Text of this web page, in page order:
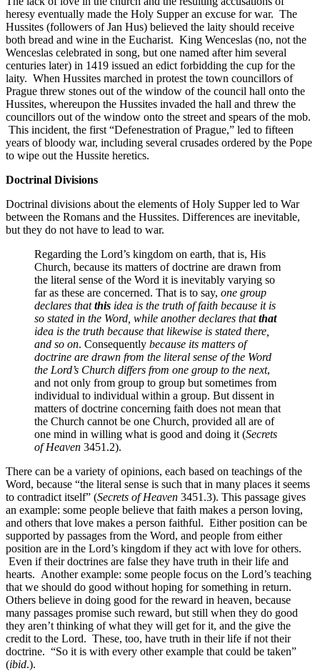
heresy eventually made the Holy Supper an excuse for war. The
Hussites (followers of Jan Hus) believed the laity should receive
both bread and wine in the Eucharist. King Wenceslas (no, not the
Wenceslas celebrated in song, but one named after him several
centuries later) in 1419 issued an edict forbidding the cup for the
laity. When Hussites marched in protest the town councillors of
Prague threw stones out of the window of the council hall onto the
Hussites, whereupon the Hussites invaded the hall and threw the
councillors out of the window onto the street and spears of the mob.
This incident, the first “Defenestration of Prague,” led to fifteen
years of bloody war, including several crusades ordered by the Pope
to wipe out the Hussite heretics.
Doctrinal Divisions
Doctrinal divisions about the elements of Holy Supper led to War
between the Romans and the Hussites. Differences are inevitable,
but they do not have to lead to war.
Regarding the Lord’s kingdom on earth, that is, His
Church, because its matters of doctrine are drawn from
the literal sense of the Word it is inevitably varying so
far as these are concerned. That is to say, one group
declares thatthis idea is the truth of faith because it is
so stated in the Word, while another declares thatthat
idea is the truth because that likewise is stated there,
and so on. Consequently because its matters of
doctrine are drawn from the literal sense of the Word
the Lord’s Church differs from one group to the next,
and not only from group to group but sometimes from
individual to individual within a group. But dissent in
matters of doctrine concerning faith does not mean that
the Church cannot be one Church, provided all are of
one mind in willing what is good and doing it (Secrets
of Heaven 3451.2).
There can be a variety of opinions, each based on teachings of the
Word, because “the literal sense is such that in many places it seems
to contradict itself” (Secrets of Heaven 3451.3). This passage gives
an example: some people believe that faith makes a person loving,
and others that love makes a person faithful. Either position can be
supported by passages from the Word, and people from either
position are in the Lord’s kingdom if they act with love for others.
Even if their doctrines are false they have truth in their life and
hearts. Another example: some people focus on the Lord’s teaching
that we should do good without hoping for something in return.
Others believe in doing good for the reward in heaven, because
many passages promise such reward, but still when they do good
they aren’t thinking of what they will get for it, and the give the
credit to the Lord. These, too, have truth in their life if not their
doctrine. “So it is with every other example that could be taken”
(ibid.).